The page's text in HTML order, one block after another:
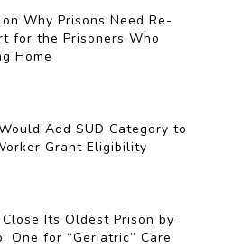
Why Prisons Need Re-
for the Prisoners Who
Home
Add SUD Category to
Grant Eligibility
Its Oldest Prison by
One for “Geriatric” Care